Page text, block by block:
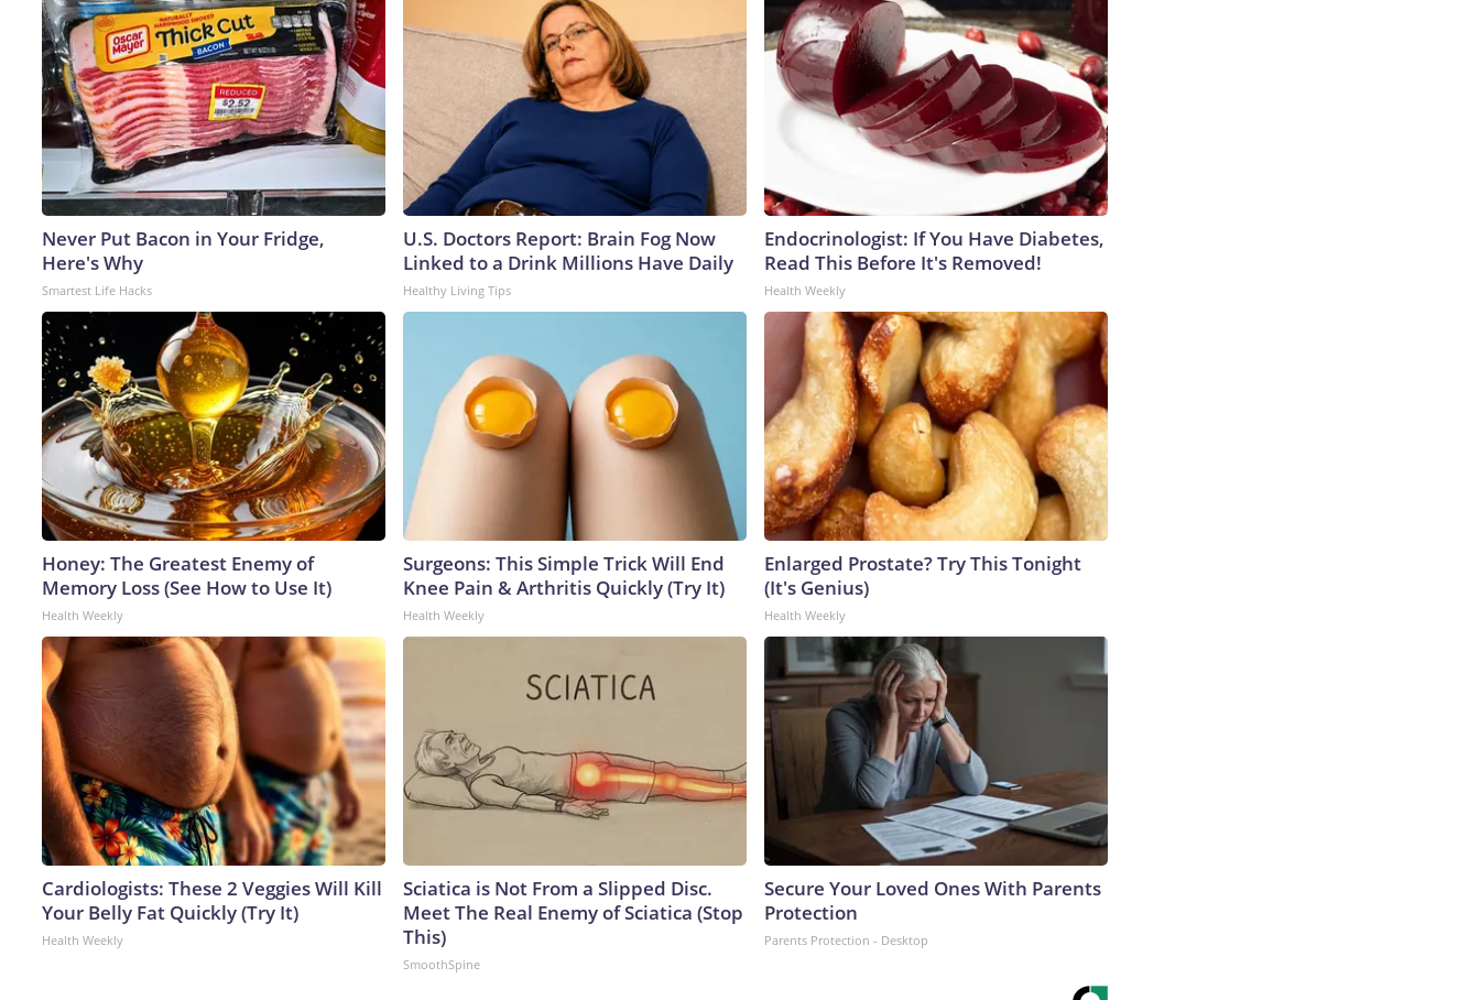
Never Put Bacon in Your Fridge,
Here's Why
Smartest Life Hacks
U.S. Doctors Report: Brain Fog Now
Linked to a Drink Millions Have Daily
Healthy Living Tips
Endocrinologist: If You Have Diabetes,
Read This Before It's Removed!
Health Weekly
Honey: The Greatest Enemy of
Memory Loss (See How to Use It)
Health Weekly
Surgeons: This Simple Trick Will End
Knee Pain & Arthritis Quickly (Try It)
Health Weekly
Enlarged Prostate? Try This Tonight
(It's Genius)
Health Weekly
Cardiologists: These 2 Veggies Will Kill
Your Belly Fat Quickly (Try It)
Health Weekly
Sciatica is Not From a Slipped Disc.
Meet The Real Enemy of Sciatica (Stop
This)
SmoothSpine
Secure Your Loved Ones With Parents
Protection
Parents Protection - Desktop